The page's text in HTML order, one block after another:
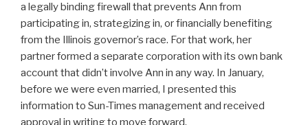
a legally binding firewall that prevents Ann from
participating in, strategizing in, or financially benefiting
from the Illinois governor’s race. For that work, her
partner formed a separate corporation with its own bank
account that didn’t involve Ann in any way. In January,
before we were even married, I presented this
information to Sun-Times management and received
approval in writing to move forward.